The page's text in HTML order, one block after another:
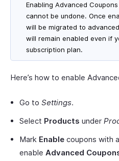
Enabling Advanced
cannot be undone. Once
will be migrated to
will remain enabled even if
subscription plan.
Here’s how to enable
Go to Settings.
Select Products under
Mark Enable coupons with
enable Advanced